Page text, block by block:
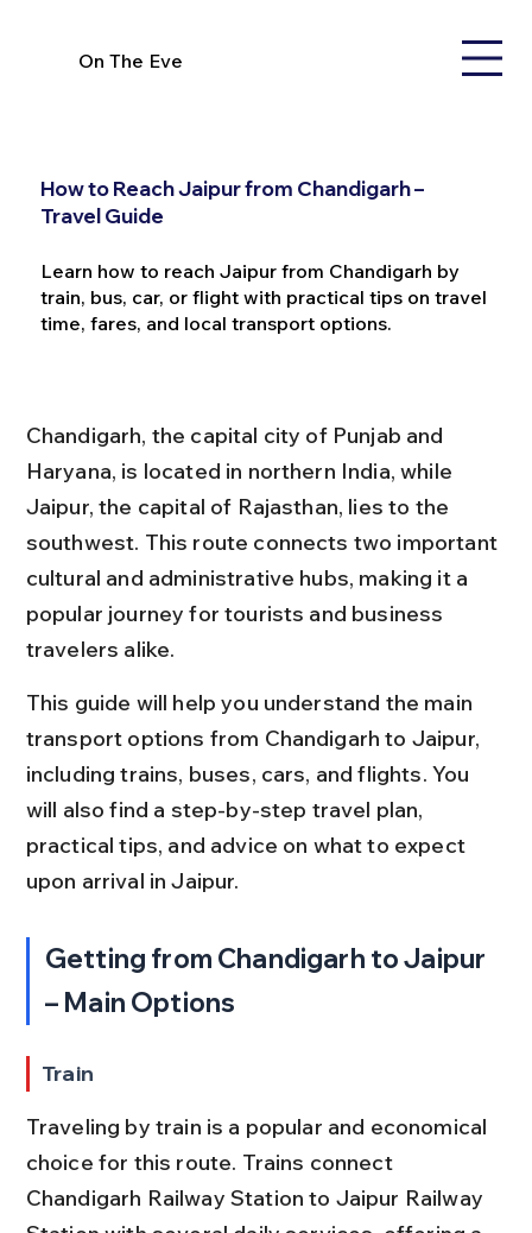
On The Eve
How to Reach Jaipur from Chandigarh –
Travel Guide
Learn how to reach Jaipur from Chandigarh by
train, bus, car, or flight with practical tips on travel
time, fares, and local transport options.
Chandigarh, the capital city of Punjab and
Haryana, is located in northern India, while
Jaipur, the capital of Rajasthan, lies to the
southwest. This route connects two important
cultural and administrative hubs, making it a
popular journey for tourists and business
travelers alike.
This guide will help you understand the main
transport options from Chandigarh to Jaipur,
including trains, buses, cars, and flights. You
will also find a step-by-step travel plan,
practical tips, and advice on what to expect
upon arrival in Jaipur.
Getting from Chandigarh to Jaipur
– Main Options
Train
Traveling by train is a popular and economical
choice for this route. Trains connect
Chandigarh Railway Station to Jaipur Railway